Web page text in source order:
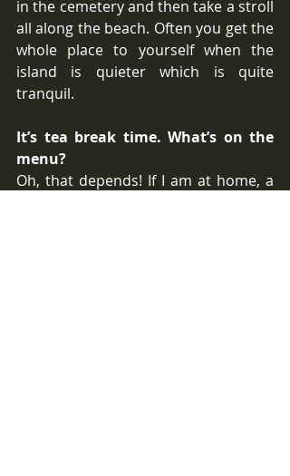
in the cemetery and then take a stroll
all along the beach. Often you get the
whole place to yourself when the
island is quieter which is quite
tranquil.
It’s tea break time. What’s on the
menu?
Oh, that depends! If I am at home, a